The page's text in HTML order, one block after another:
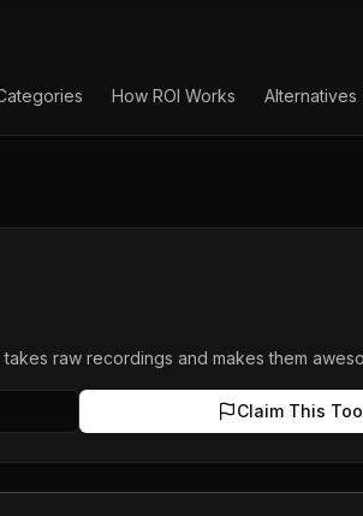
How ROI Works Alternatives
raw recordings and makes them
Claim This